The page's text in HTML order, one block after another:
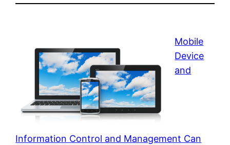
Mobile
Device
and
Information Control and Management Can